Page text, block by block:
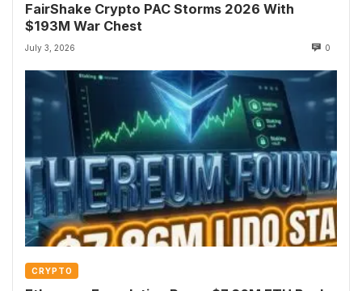
FairShake Crypto PAC Storms 2026 With
$193M War Chest
July 3, 2026 0
CRYPTO